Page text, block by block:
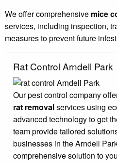
We offer comprehensive mice
services, including inspection,
measures to prevent future
Rat Control Arndell Park
Our pest control company
rat removalservices using
advanced technology to get
team provide tailored
businesses in the Arndell
comprehensive solution to